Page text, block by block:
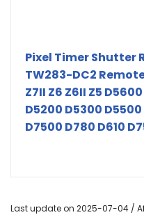
Pixel Timer Shutter
TW283-DC2
Z7II Z6 Z6II Z5
D5200 D5300
D7500 D780 D610
Last update on 2025-07-04 /